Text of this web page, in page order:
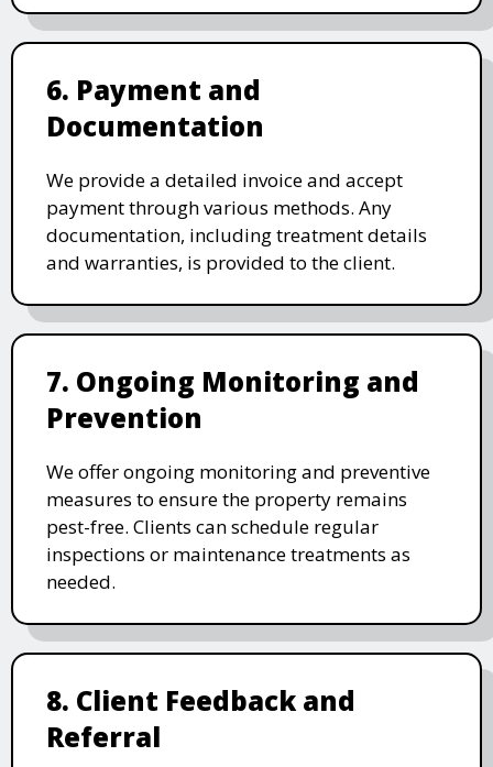
6. Payment and
Documentation
We provide a detailed invoice and accept
payment through various methods. Any
documentation, including treatment details
and warranties, is provided to the client.
7. Ongoing Monitoring and
Prevention
We offer ongoing monitoring and preventive
measures to ensure the property remains
pest-free. Clients can schedule regular
inspections or maintenance treatments as
needed.
8. Client Feedback and
Referral